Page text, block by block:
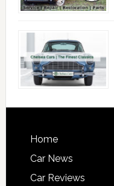
Home
Car News
Car Reviews